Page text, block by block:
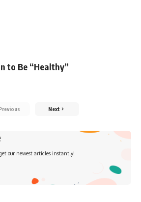
to Be “Healthy”
Next
our newest articles instantly!